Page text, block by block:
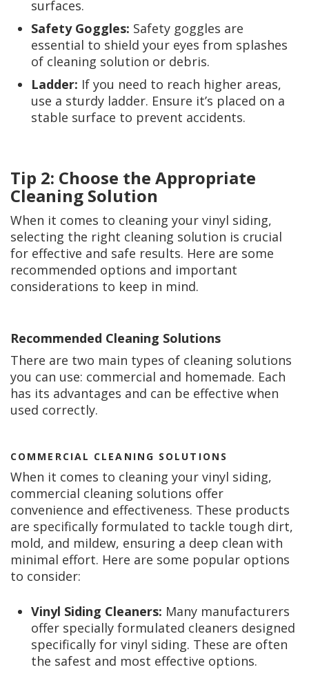
surfaces.
Safety Goggles: Safety goggles are
essential to shield your eyes from splashes
of cleaning solution or debris.
Ladder: If you need to reach higher areas,
use a sturdy ladder. Ensure it’s placed on a
stable surface to prevent accidents.
Tip 2: Choose the Appropriate
Cleaning Solution
When it comes to cleaning your vinyl siding,
selecting the right cleaning solution is crucial
for effective and safe results. Here are some
recommended options and important
considerations to keep in mind.
Recommended Cleaning Solutions
There are two main types of cleaning solutions
you can use: commercial and homemade. Each
has its advantages and can be effective when
used correctly.
COMMERCIAL CLEANING SOLUTIONS
When it comes to cleaning your vinyl siding,
commercial cleaning solutions offer
convenience and effectiveness. These products
are specifically formulated to tackle tough dirt,
mold, and mildew, ensuring a deep clean with
minimal effort. Here are some popular options
to consider:
Vinyl Siding Cleaners: Many manufacturers
offer specially formulated cleaners designed
specifically for vinyl siding. These are often
the safest and most effective options.